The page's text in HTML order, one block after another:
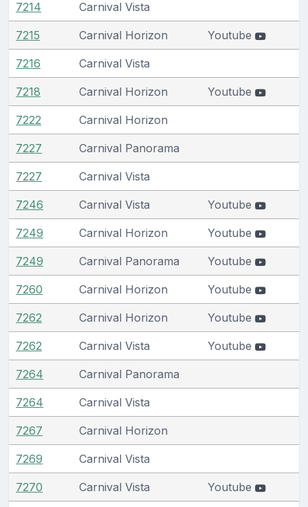
7214 Carnival Vista
7215 Carnival Horizon Youtube
7216 Carnival Vista
7218 Carnival Horizon Youtube
7222 Carnival Horizon
7227 Carnival Panorama
7227 Carnival Vista
7246 Carnival Vista Youtube
7249 Carnival Horizon Youtube
7249 Carnival Panorama Youtube
7260 Carnival Horizon Youtube
7262 Carnival Horizon Youtube
7262 Carnival Vista Youtube
7264 Carnival Panorama
7264 Carnival Vista
7267 Carnival Horizon
7269 Carnival Vista
7270 Carnival Vista Youtube